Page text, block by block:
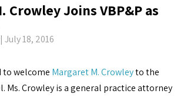
Crowley Joins VBP&P as
July 18, 2016
to welcome Margaret M. Crowleyto the
Ms. Crowley is a general practice attorney